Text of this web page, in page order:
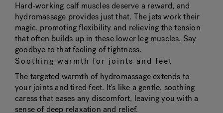
Hard-working calf muscles deserve a reward, and
hydromassage provides just that. The jets work their
magic, promoting flexibility and relieving the tension
that often builds up in these lower leg muscles. Say
goodbye to that feeling of tightness.
Soothing warmth for joints and feet
The targeted warmth of hydromassage extends to
your joints and tired feet. It's like a gentle, soothing
caress that eases any discomfort, leaving you with a
sense of deep relaxation and relief.